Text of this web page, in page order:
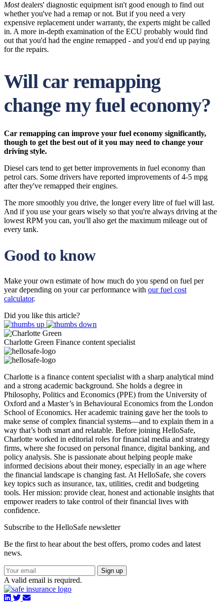
Mostdealers' diagnostic equipment isn't good enough to find out
whether you've had a remap or not. But if you need a very
expensive replacement under warranty, the experts might be called
in. A more in-depth examination of the ECU probably would find
out that you'd had the engine remapped - and you'd end up paying
for the repairs.
Will car remapping
change my fuel economy?
Car remapping can improve your fuel economy significantly,
though to get the best out of it you may need to change your
driving style.
Diesel cars tend to get better improvements in fuel economy than
petrol cars. Some drivers have reported improvements of 4-5 mpg
after they've remapped their engines.
The more smoothly you drive, the longer every litre of fuel will last.
And if you use your gears wisely so that you're always driving at the
lowest RPM you can, you'll also get the maximum mileage out of
every tank.
Good to know
Make your own estimate of how much do you spend on fuel per
year depending on your car performance with our fuel cost
calculator.
Did you like this article?
Charlotte Green Finance content specialist
Charlotte is a finance content specialist with a sharp analytical mind
and a strong academic background. She holds a degree in
Philosophy, Politics and Economics (PPE) from the University of
Oxford and a Master’s in Behavioural Economics from the London
School of Economics. Her academic training gave her the tools to
make sense of complex financial systems—and to explain them in a
way that’s both smart and relatable. Before joining HelloSafe,
Charlotte worked in editorial roles for financial media and strategy
firms, where she focused on personal finance, digital banking, and
policy analysis. She is passionate about helping people make
informed decisions about their money, especially in an age where
the financial landscape is changing fast. At HelloSafe, she covers
key topics such as insurance, tax, utilities, credit and budgeting
tools. Her mission: provide clear, honest and actionable insights that
empower readers to take control of their financial lives with
confidence.
Subscribe to the HelloSafe newsletter
Be the first to hear about the best offers, promo codes and latest
news.
Sign up
A valid email is required.